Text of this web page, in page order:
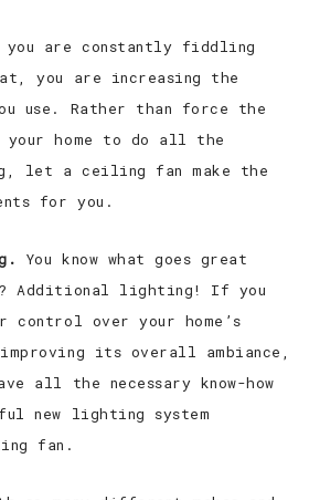
are constantly fiddling
you are increasing the
use. Rather than force the
your home to do all the
let a ceiling fan make the
for you.
You know what goes great
Additional lighting! If you
control over your home’s
its overall ambiance,
all the necessary know-how
new lighting system
fan.